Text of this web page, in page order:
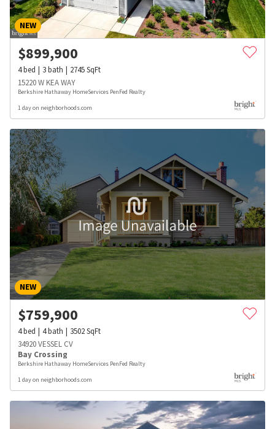
NEW
$899,900
4bed 3bath 2745SqFt
15220 W KEA WAY
Berkshire Hathaway HomeServices PenFed Realty
1 day on neighborhoods.com
NEW
$759,900
4bed 4bath 3502SqFt
34920 VESSEL CV
Bay Crossing
Berkshire Hathaway HomeServices PenFed Realty
1 day on neighborhoods.com